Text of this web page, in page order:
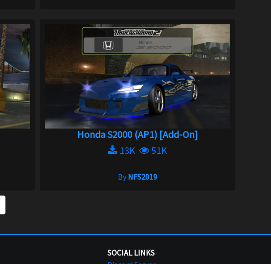
Honda S2000 (AP1) [Add-On]
13K
51K
ByNFS2019
SOCIAL LINKS